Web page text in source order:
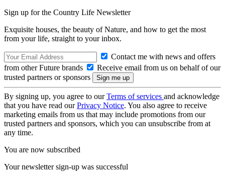
Sign up for the Country Life Newsletter
Exquisite houses, the beauty of Nature, and how to get the most
from your life, straight to your inbox.
Contact me with news and offers
from other Future brands
Receive email from us on behalf of our
trusted partners or sponsors
By signing up, you agree to ourTerms of services and acknowledge
that you have read ourPrivacy Notice. You also agree to receive
marketing emails from us that may include promotions from our
trusted partners and sponsors, which you can unsubscribe from at
any time.
You are now subscribed
Your newsletter sign-up was successful